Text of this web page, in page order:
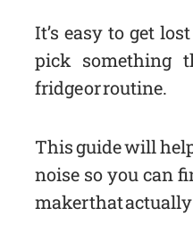
It’s easy to get
pick something
fridge or routine.
This guide will
noise so you can
maker that